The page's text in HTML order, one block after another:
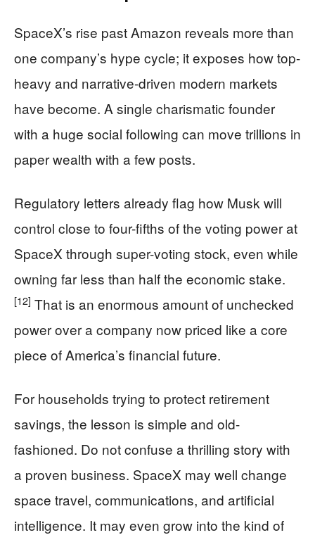
SpaceX’s rise past Amazon reveals more than
one company’s hype cycle; it exposes how top-
heavy and narrative-driven modern markets
have become. A single charismatic founder
with a huge social following can move trillions in
paper wealth with a few posts.
Regulatory letters already flag how Musk will
control close to four-fifths of the voting power at
SpaceX through super-voting stock, even while
owning far less than half the economic stake.
[12] That is an enormous amount of unchecked
power over a company now priced like a core
piece of America’s financial future.
For households trying to protect retirement
savings, the lesson is simple and old-
fashioned. Do not confuse a thrilling story with
a proven business. SpaceX may well change
space travel, communications, and artificial
intelligence. It may even grow into the kind of